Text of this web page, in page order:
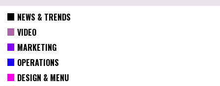
NEWS & TRENDS
VIDEO
MARKETING
OPERATIONS
DESIGN & MENU